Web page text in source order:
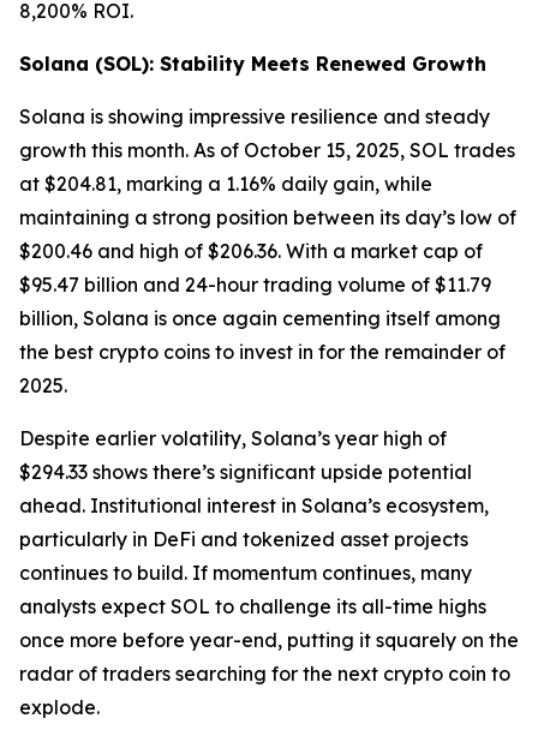
8,200% ROI.
Solana (SOL): Stability Meets Renewed Growth
Solana is showing impressive resilience and steady
growth this month. As of October 15, 2025, SOL trades
at $204.81, marking a 1.16% daily gain, while
maintaining a strong position between its day’s low of
$200.46 and high of $206.36. With a market cap of
$95.47 billion and 24-hour trading volume of $11.79
billion, Solana is once again cementing itself among
the best crypto coins to invest in for the remainder of
2025.
Despite earlier volatility, Solana’s year high of
$294.33 shows there’s significant upside potential
ahead. Institutional interest in Solana’s ecosystem,
particularly in DeFi and tokenized asset projects
continues to build. If momentum continues, many
analysts expect SOL to challenge its all-time highs
once more before year-end, putting it squarely on the
radar of traders searching for the next crypto coin to
explode.